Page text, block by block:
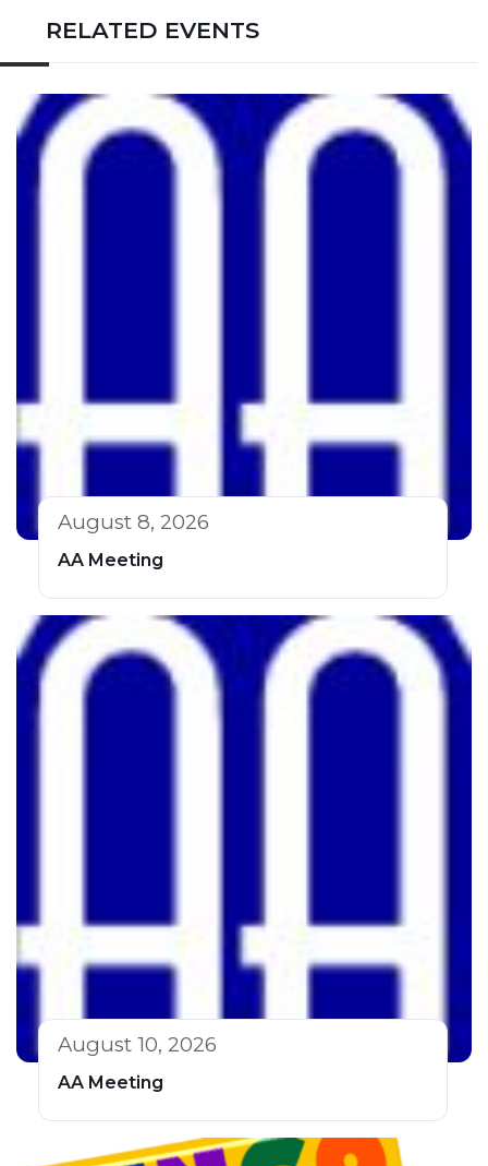
RELATED EVENTS
August 8, 2026
AA Meeting
August 10, 2026
AA Meeting